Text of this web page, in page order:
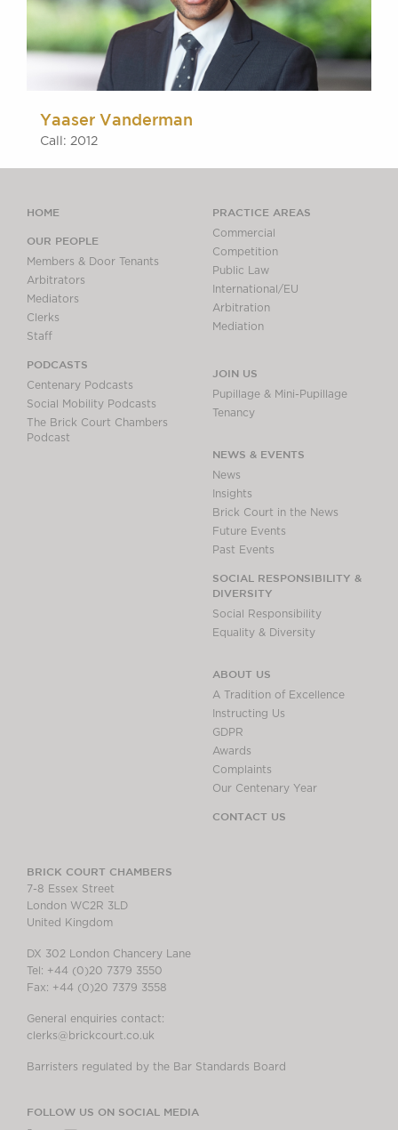
Yaaser Vanderman
Call: 2012
HOME
OUR PEOPLE
Members & Door Tenants
Arbitrators
Mediators
Clerks
Staff
PODCASTS
Centenary Podcasts
Social Mobility Podcasts
The Brick Court Chambers
Podcast
PRACTICE AREAS
Commercial
Competition
Public Law
International/EU
Arbitration
Mediation
JOIN US
Pupillage & Mini-Pupillage
Tenancy
NEWS & EVENTS
News
Insights
Brick Court in the News
Future Events
Past Events
SOCIAL RESPONSIBILITY &
DIVERSITY
Social Responsibility
Equality & Diversity
ABOUT US
A Tradition of Excellence
Instructing Us
GDPR
Awards
Complaints
Our Centenary Year
CONTACT US
BRICK COURT CHAMBERS
7-8 Essex Street
London WC2R 3LD
United Kingdom
DX 302 London Chancery Lane
Tel: +44 (0)20 7379 3550
Fax: +44 (0)20 7379 3558
General enquiries contact:
clerks@brickcourt.co.uk
Barristers regulated by the Bar Standards Board
FOLLOW US ON SOCIAL MEDIA